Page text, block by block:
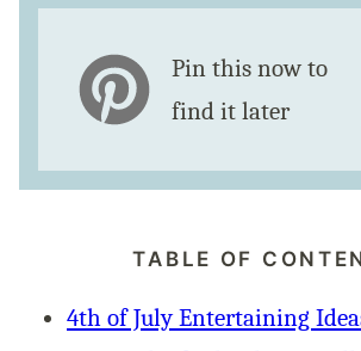
Pin this now to
find it later
TABLE OF
4th of July Entertaining